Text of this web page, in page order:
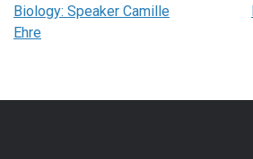
Biology: Speaker Camille
Ehre